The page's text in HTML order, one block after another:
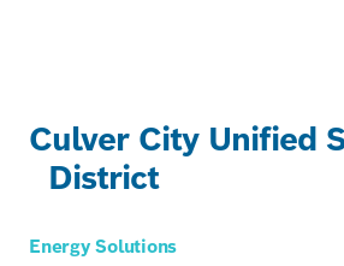
Culver City Unified
District
Energy Solutions